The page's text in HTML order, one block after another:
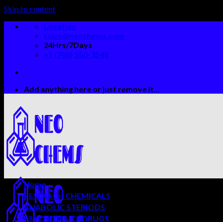
Skip to content
Location
sales@neochems.com
24Hrs/7Days
+1 (708) 550-3548
Add anything here or just remove it...
Home
RESEARCH CHEMICALS
ANABOLIC STERIODS
PSYCHEDELICS DRUGS